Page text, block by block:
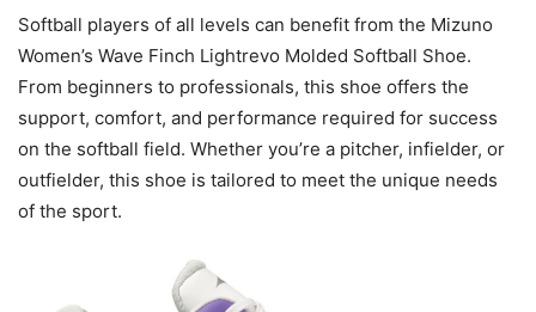
Softball players of all levels can benefit from the Mizuno
Women’s Wave Finch Lightrevo Molded Softball Shoe.
From beginners to professionals, this shoe offers the
support, comfort, and performance required for success
on the softball field. Whether you’re a pitcher, infielder, or
outfielder, this shoe is tailored to meet the unique needs
of the sport.